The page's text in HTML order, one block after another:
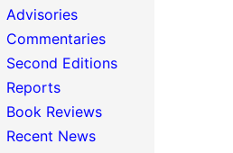
Advisories
Commentaries
Second Editions
Reports
Book Reviews
Recent News